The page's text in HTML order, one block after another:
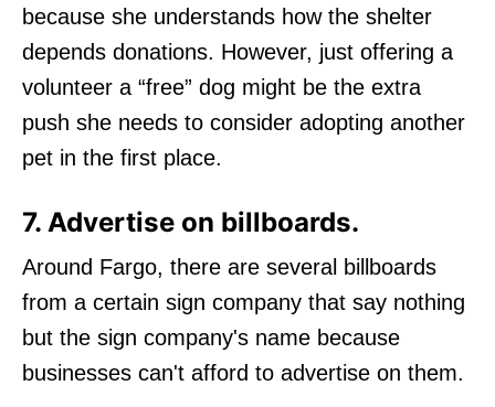
because she understands how the shelter
depends donations. However, just offering a
volunteer a “free” dog might be the extra
push she needs to consider adopting another
pet in the first place.
7. Advertise on billboards.
Around Fargo, there are several billboards
from a certain sign company that say nothing
but the sign company's name because
businesses can't afford to advertise on them.